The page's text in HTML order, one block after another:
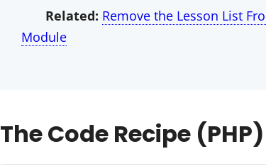
Related: Remove the Lesson List
Module
The Code Recipe (PHP)